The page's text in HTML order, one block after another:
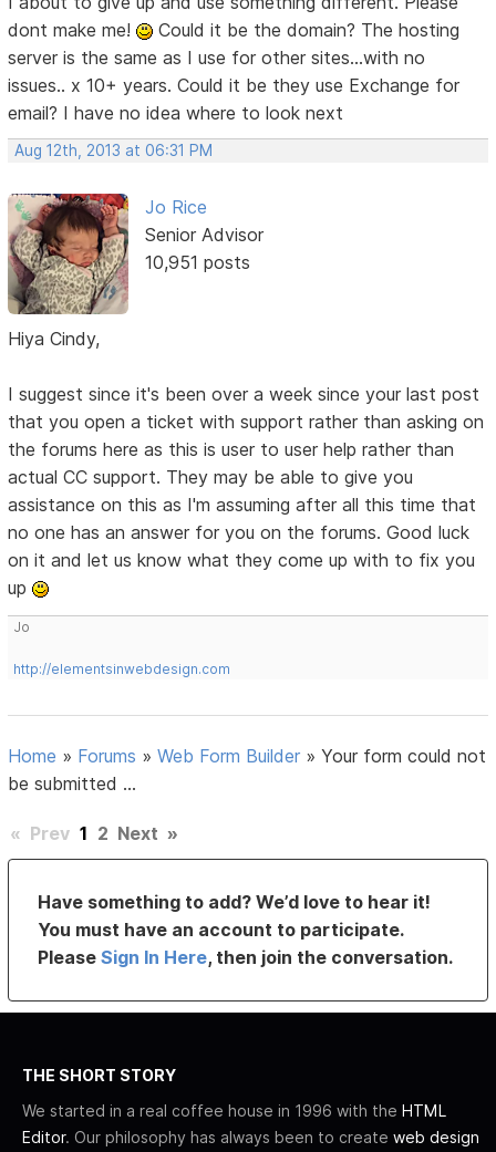
dont make me!
Could it be the domain? The hosting
server is the same as I use for other sites...with no
issues.. x 10+ years. Could it be they use Exchange for
email? I have no idea where to look next
Aug 12th, 2013 at 06:31 PM
Jo Rice
Senior Advisor
10,951 posts
Hiya Cindy,
I suggest since it's been over a week since your last post
that you open a ticket with support rather than asking on
the forums here as this is user to user help rather than
actual CC support. They may be able to give you
assistance on this as I'm assuming after all this time that
no one has an answer for you on the forums. Good luck
on it and let us know what they come up with to fix you
up
Jo
http://elementsinwebdesign.com
Home » Forums »Web Form Builder »Your form could not
be submitted ...
« Prev 1 2 Next »
Have something to add? We’d love to hear it!
You must have an account to participate.
PleaseSign In Here, then join the conversation.
THE SHORT STORY
We started in a real coffee house in 1996 with the HTML
Editor. Our philosophy has always been to create web design